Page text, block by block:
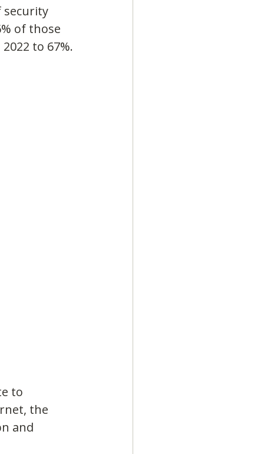
security
of those
to 67%.
to
the
and